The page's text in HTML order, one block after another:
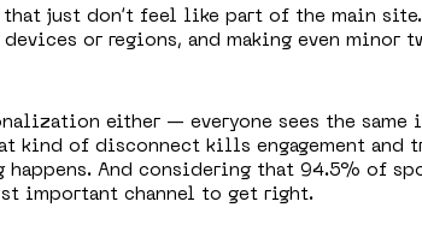
that just don’t feel like part of the main
or regions, and making even minor
either — everyone sees the
kind of disconnect kills engagement and
And considering that 94.5% of
important channel to get right.